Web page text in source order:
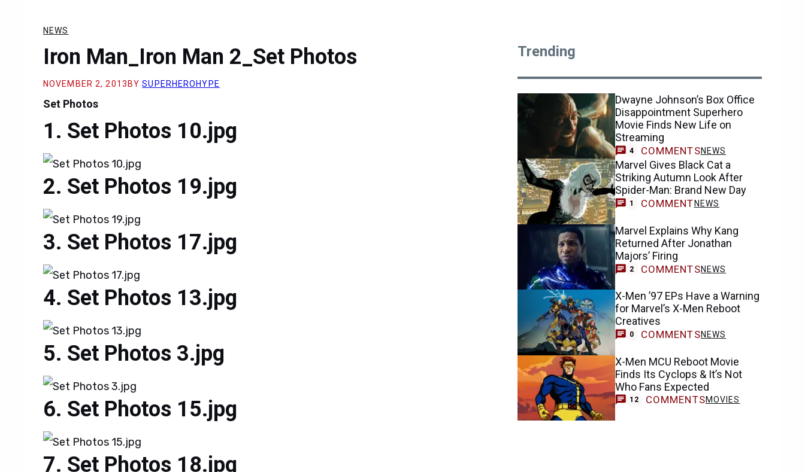
NEWS
Iron Man_Iron Man 2_Set Photos
NOVEMBER 2, 2013 BYSUPERHEROHYPE
Set Photos
Set Photos 10.jpg
Set Photos 19.jpg
Set Photos 17.jpg
Set Photos 13.jpg
Set Photos 3.jpg
Set Photos 15.jpg
Set Photos 18.jpg
Trending
Dwayne Johnson’s Box Office
Disappointment Superhero
Movie Finds New Life on
Streaming
4 COMMENTSNEWS
Marvel Gives Black Cat a
Striking Autumn Look After
Spider-Man: Brand New Day
1 COMMENT NEWS
Marvel Explains Why Kang
Returned After Jonathan
Majors’ Firing
2 COMMENTSNEWS
X-Men ’97 EPs Have a Warning
for Marvel’s X-Men Reboot
Creatives
0 COMMENTSNEWS
X-Men MCU Reboot Movie
Finds Its Cyclops & It’s Not
Who Fans Expected
12 COMMENTSMOVIES